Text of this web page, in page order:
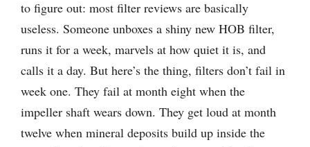
to figure out: most filter reviews are basically
useless. Someone unboxes a shiny new HOB filter,
runs it for a week, marvels at how quiet it is, and
calls it a day. But here’s the thing, filters don’t fail in
week one. They fail at month eight when the
impeller shaft wears down. They get loud at month
twelve when mineral deposits build up inside the